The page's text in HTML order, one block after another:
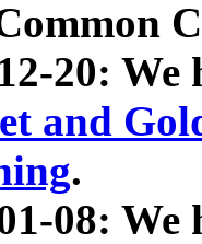
20: We
and
.
08: We